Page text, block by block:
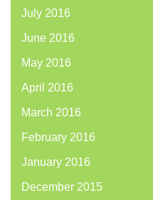
July 2016
June 2016
May 2016
April 2016
March 2016
February 2016
January 2016
December 2015